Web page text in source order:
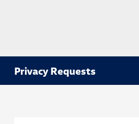
Privacy Requests